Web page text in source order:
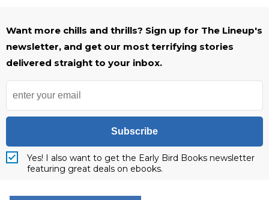
Want more chills and thrills? Sign up for The Lineup's
newsletter, and get our most terrifying stories
delivered straight to your inbox.
Subscribe
Yes! I also want to get the Early Bird Books newsletter
featuring great deals on ebooks.